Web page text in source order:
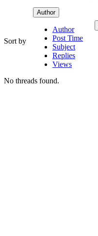
Sort by
Author
Author
Post Time
Subject
Replies
Views
No threads found.